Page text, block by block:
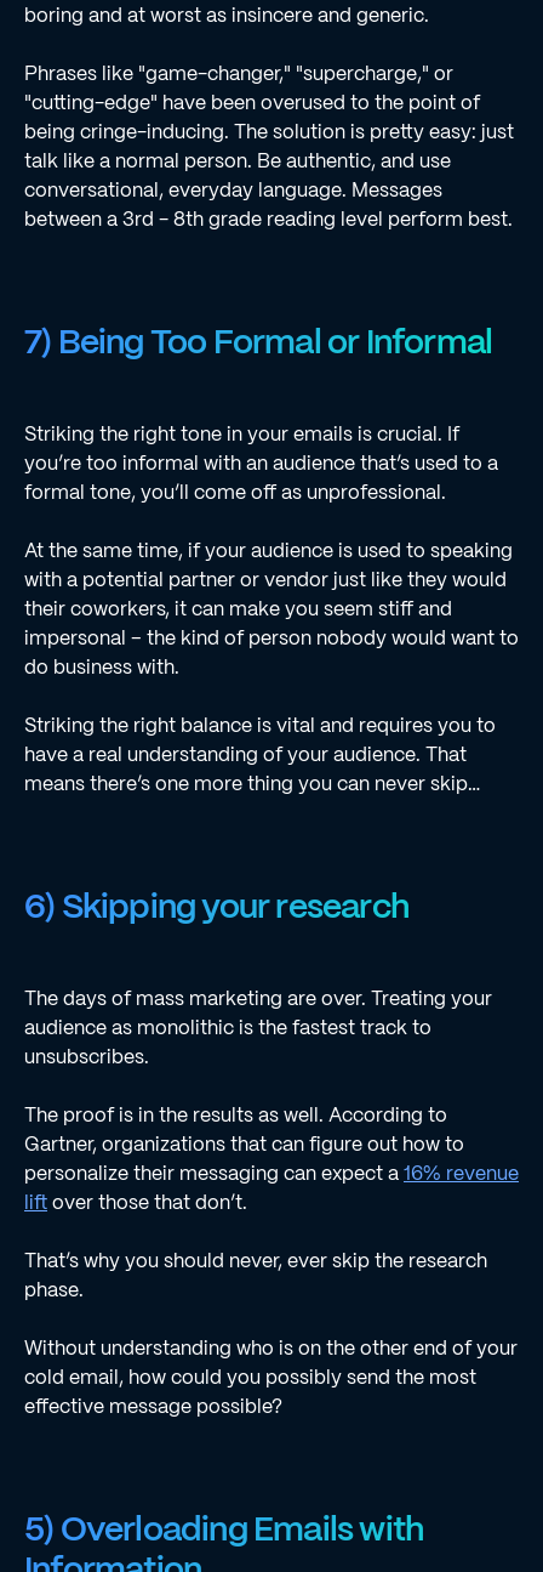
boring and at worst as insincere and generic.
Phrases like "game-changer," "supercharge," or
"cutting-edge" have been overused to the point of
being cringe-inducing. The solution is pretty easy: just
talk like a normal person. Be authentic, and use
conversational, everyday language. Messages
between a 3rd - 8th grade reading level perform best.
7) Being Too Formal or Informal
Striking the right tone in your emails is crucial. If
you’re too informal with an audience that’s used to a
formal tone, you’ll come off as unprofessional.
At the same time, if your audience is used to speaking
with a potential partner or vendor just like they would
their coworkers, it can make you seem stiff and
impersonal – the kind of person nobody would want to
do business with.
Striking the right balance is vital and requires you to
have a real understanding of your audience. That
means there’s one more thing you can never skip…
6) Skipping your research
The days of mass marketing are over. Treating your
audience as monolithic is the fastest track to
unsubscribes.
The proof is in the results as well. According to
Gartner, organizations that can figure out how to
personalize their messaging can expect a16% revenue
liftover those that don’t.
That’s why you should never, ever skip the research
phase.
Without understanding who is on the other end of your
cold email, how could you possibly send the most
effective message possible?
5) Overloading Emails with